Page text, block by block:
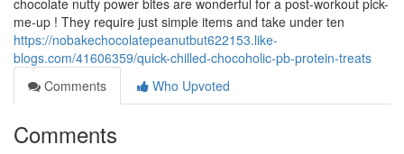
chocolate nutty power bites are wonderful for a post-workout pick-
me-up ! They require just simple items and take under ten
https://nobakechocolatepeanutbut622153.like-
blogs.com/41606359/quick-chilled-chocoholic-pb-protein-treats
Comments
Who Upvoted
Comments